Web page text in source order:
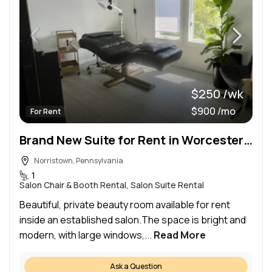
For Rent
$250 /wk
$900 /mo
Brand New Suite for Rent in Worcester PA
Norristown, Pennsylvania
1
Salon Chair & Booth Rental, Salon Suite Rental
Beautiful, private beauty room available for rent
inside an established salon.The space is bright and
modern, with large windows,... Read More
Ask a Question